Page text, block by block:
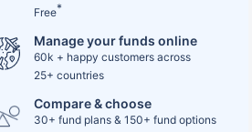
Free*
Manage your funds online
60k + happy customers across
25+ countries
Compare & choose
30+ fund plans & 150+ fund options